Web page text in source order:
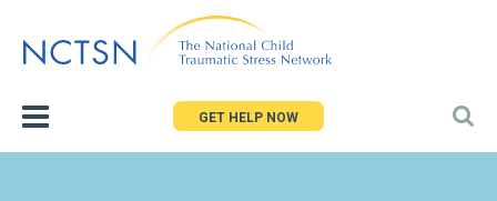
to
GET HELP NOW